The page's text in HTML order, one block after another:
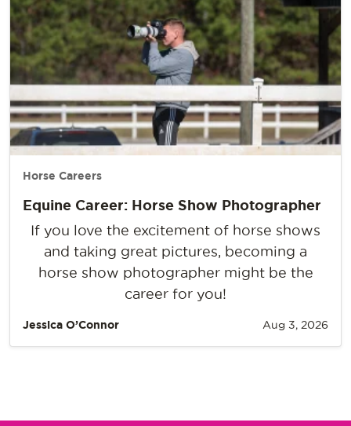
Horse Careers
Equine Career: Horse Show Photographer
If you love the excitement of horse shows
and taking great pictures, becoming a
horse show photographer might be the
career for you!
Jessica O’Connor Aug 3, 2026